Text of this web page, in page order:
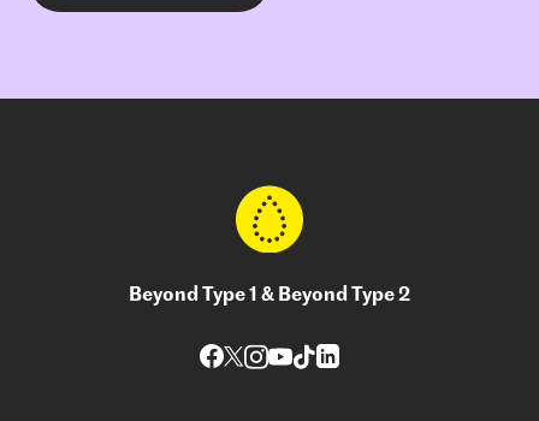
Beyond Type 1 & Beyond Type 2